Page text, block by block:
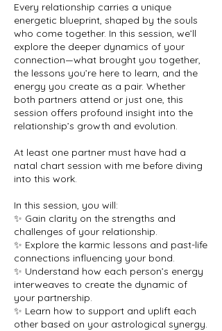
Every relationship carries a unique
energetic blueprint, shaped by the souls
who come together. In this session, we’ll
explore the deeper dynamics of your
connection—what brought you together,
the lessons you’re here to learn, and the
energy you create as a pair. Whether
both partners attend or just one, this
session offers profound insight into the
relationship’s growth and evolution.
At least one partner must have had a
natal chart session with me before diving
into this work.
In this session, you will:
✨ Gain clarity on the strengths and
challenges of your relationship.
✨ Explore the karmic lessons and past-life
connections influencing your bond.
✨ Understand how each person’s energy
interweaves to create the dynamic of
your partnership.
✨ Learn how to support and uplift each
other based on your astrological synergy.